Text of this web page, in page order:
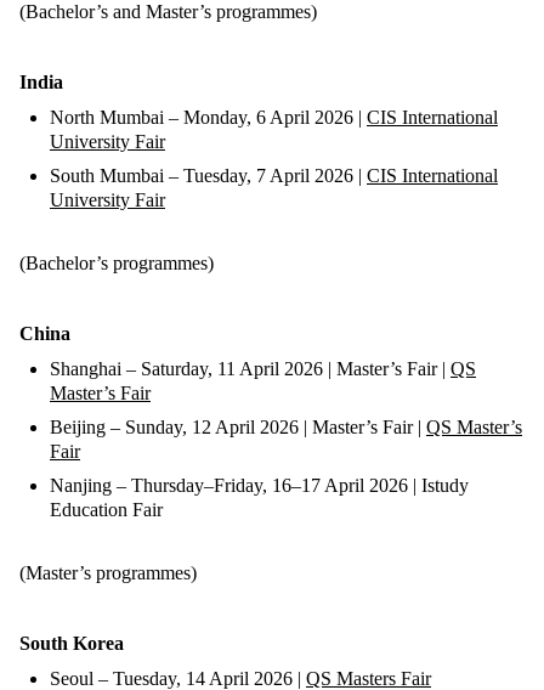
(Bachelor’s and Master’s programmes)
India
North Mumbai – Monday, 6 April 2026 | CIS International
University Fair
South Mumbai – Tuesday, 7 April 2026 | CIS International
University Fair
(Bachelor’s programmes)
China
Shanghai – Saturday, 11 April 2026 | Master’s Fair | QS
Master’s Fair
Beijing – Sunday, 12 April 2026 | Master’s Fair | QS Master’s
Fair
Nanjing – Thursday–Friday, 16–17 April 2026 | Istudy
Education Fair
(Master’s programmes)
South Korea
Seoul – Tuesday, 14 April 2026 | QS Masters Fair